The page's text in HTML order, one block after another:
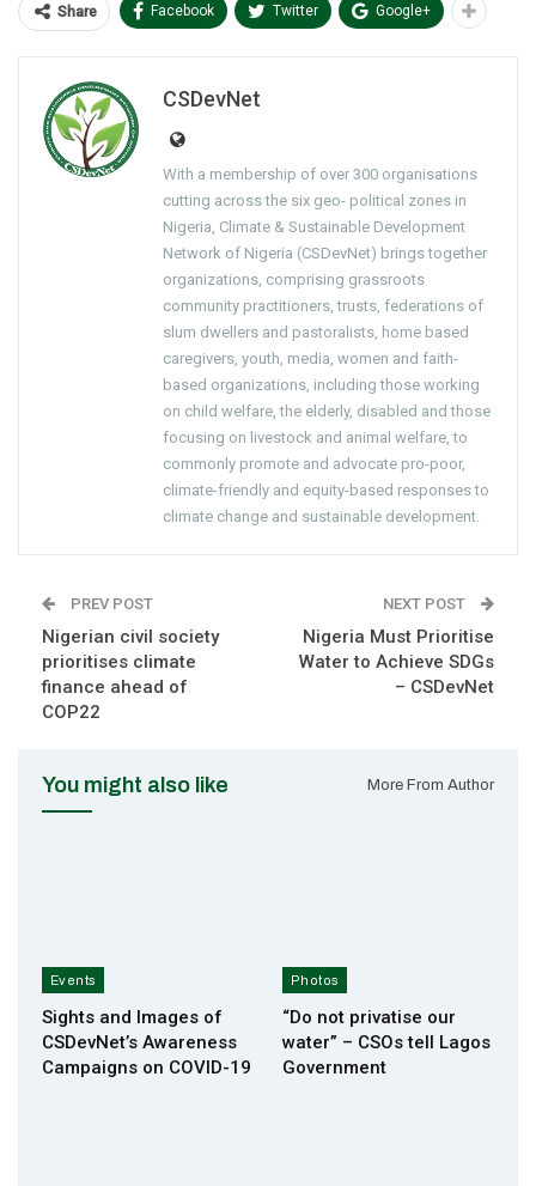
Share Facebook Twitter Google+
CSDevNet
With a membership of over 300 organisations
cutting across the six geo- political zones in
Nigeria, Climate & Sustainable Development
Network of Nigeria (CSDevNet) brings together
organizations, comprising grassroots
community practitioners, trusts, federations of
slum dwellers and pastoralists, home based
caregivers, youth, media, women and faith-
based organizations, including those working
on child welfare, the elderly, disabled and those
focusing on livestock and animal welfare, to
commonly promote and advocate pro-poor,
climate-friendly and equity-based responses to
climate change and sustainable development.
PREV POST
Nigerian civil society
prioritises climate
finance ahead of
COP22
NEXT POST
Nigeria Must Prioritise
Water to Achieve SDGs
– CSDevNet
You might also like More From Author
Events
Sights and Images of
CSDevNet’s Awareness
Campaigns on COVID-19
Photos
“Do not privatise our
water” – CSOs tell Lagos
Government